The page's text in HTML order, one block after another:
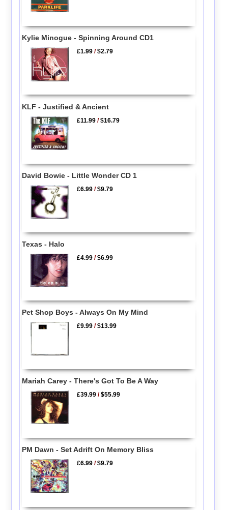
Kylie Minogue - Spinning Around CD1
£1.99 /$2.79
KLF - Justified & Ancient
£11.99 /$16.79
David Bowie - Little Wonder CD 1
£6.99 /$9.79
Texas - Halo
£4.99 /$6.99
Pet Shop Boys - Always On My Mind
£9.99 /$13.99
Mariah Carey - There's Got To Be A Way
£39.99 /$55.99
PM Dawn - Set Adrift On Memory Bliss
£6.99 /$9.79